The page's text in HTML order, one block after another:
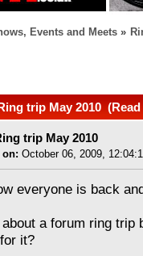
Events and Meets »
trip May 2010 (Read
trip May 2010
on: October 06, 2009,
everyone is back
a forum ring trip
it?